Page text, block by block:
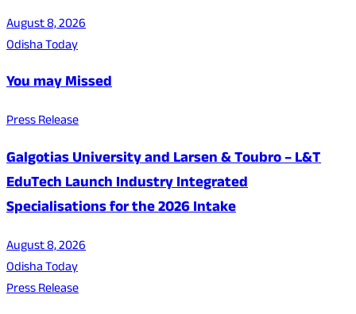
August 8, 2026
Odisha Today
You may Missed
Press Release
Galgotias University and Larsen & Toubro – L&T
EduTech Launch Industry Integrated
Specialisations for the 2026 Intake
August 8, 2026
Odisha Today
Press Release